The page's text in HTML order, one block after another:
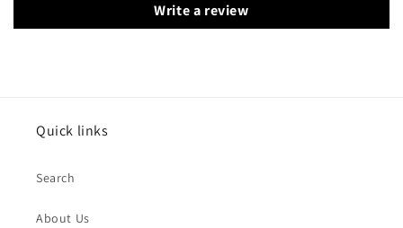
Write a review
Quick links
Search
About Us